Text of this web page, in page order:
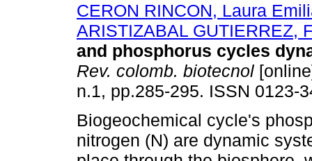
CERON RINCON, Laura
ARISTIZABAL GUTIERREZ,
and phosphorus cycles
Rev. colomb. biotecnol
n.1, pp.285-295. ISSN 0123-
Biogeochemical cycle's
nitrogen (N) are dynamic